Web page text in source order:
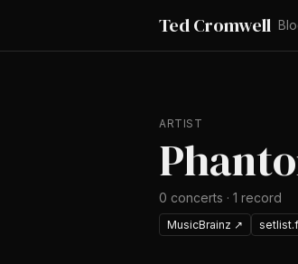
Ted Cromwell
ARTIST
0 concerts · 1 record
MusicBrainz ↗